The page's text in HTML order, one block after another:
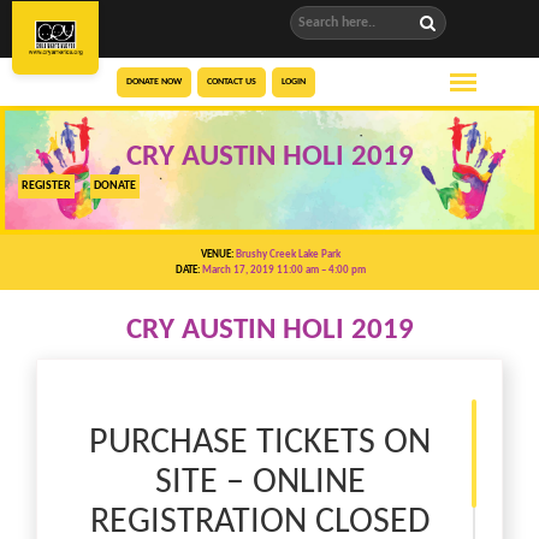
DONATE NOW CONTACT US LOGIN
CRY AUSTIN HOLI 2019
REGISTER DONATE
VENUE: Brushy Creek Lake Park
DATE: March 17, 2019 11:00 am– 4:00 pm
CRY AUSTIN HOLI 2019
PURCHASE TICKETS ON
SITE – ONLINE
REGISTRATION CLOSED